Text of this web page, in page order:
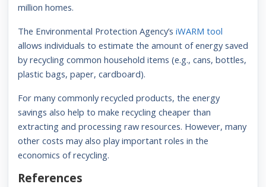
million homes.
The Environmental Protection Agency’s iWARM tool
allows individuals to estimate the amount of energy saved
by recycling common household items (e.g., cans, bottles,
plastic bags, paper, cardboard).
For many commonly recycled products, the energy
savings also help to make recycling cheaper than
extracting and processing raw resources. However, many
other costs may also play important roles in the
economics of recycling.
References